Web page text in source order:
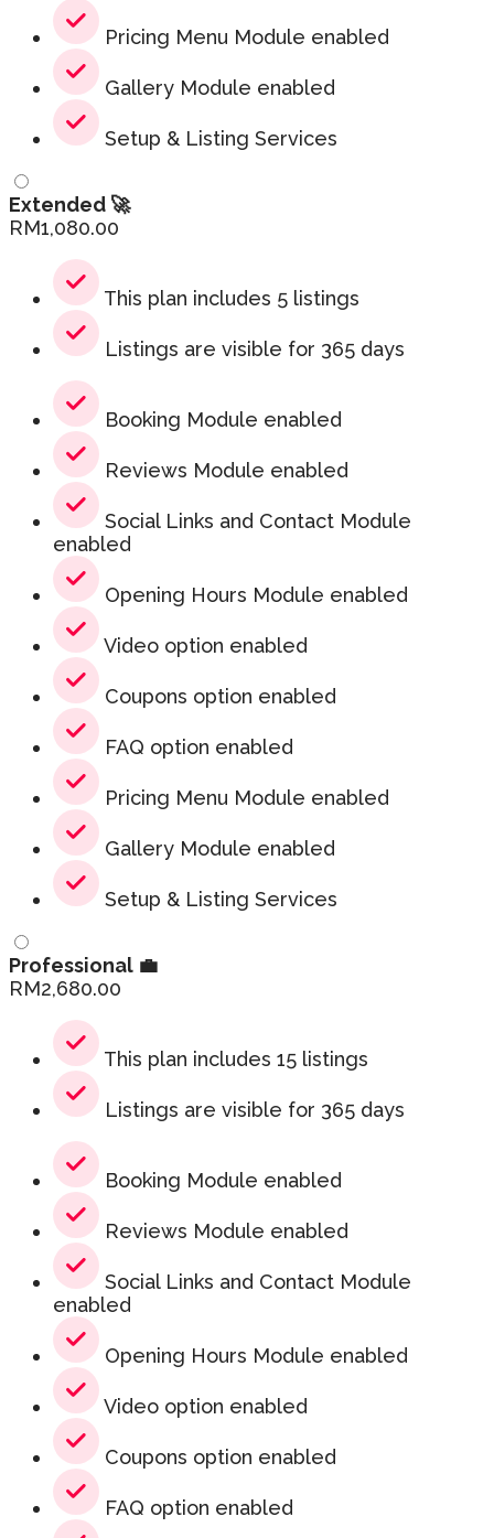
Pricing Menu Module enabled
Gallery Module enabled
Setup & Listing Services
Extended 🚀
RM1,080.00
This plan includes 5 listings
Listings are visible for 365 days
Booking Module enabled
Reviews Module enabled
Social Links and Contact Module
enabled
Opening Hours Module enabled
Video option enabled
Coupons option enabled
FAQ option enabled
Pricing Menu Module enabled
Gallery Module enabled
Setup & Listing Services
Professional 💼
RM2,680.00
This plan includes 15 listings
Listings are visible for 365 days
Booking Module enabled
Reviews Module enabled
Social Links and Contact Module
enabled
Opening Hours Module enabled
Video option enabled
Coupons option enabled
FAQ option enabled